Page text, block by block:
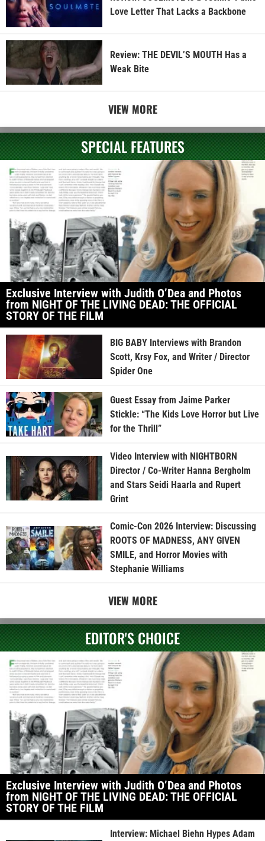
Love Letter That Lacks a Backbone
Review: THE DEVIL’S MOUTH Has a
Weak Bite
VIEW MORE
SPECIAL FEATURES
Exclusive Interview with Judith O’Dea and Photos
from NIGHT OF THE LIVING DEAD: THE OFFICIAL
STORY OF THE FILM
BIG BABY Interviews with Brandon
Scott, Krsy Fox, and Writer / Director
Spider One
Guest Essay from Jaime Parker
Stickle: “The Kids Love Horror but Live
for the Thrill”
Video Interview with NIGHTBORN
Director / Co-Writer Hanna Bergholm
and Stars Seidi Haarla and Rupert
Grint
Comic-Con 2026 Interview: Discussing
ROOTS OF MADNESS, ANY GIVEN
SMILE, and Horror Movies with
Stephanie Williams
VIEW MORE
EDITOR'S CHOICE
Exclusive Interview with Judith O’Dea and Photos
from NIGHT OF THE LIVING DEAD: THE OFFICIAL
STORY OF THE FILM
Interview: Michael Biehn Hypes Adam